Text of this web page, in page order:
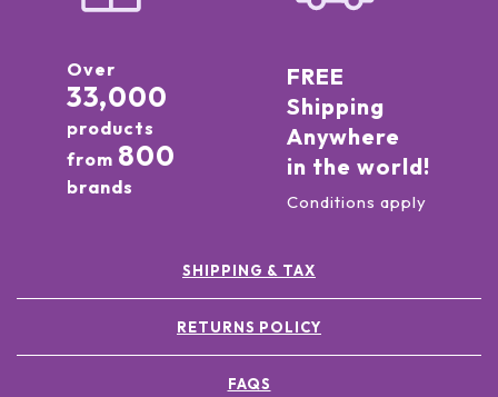
Over
33,000
products
from 800
brands
FREE
Shipping
Anywhere
in the world!
Conditions apply
SHIPPING & TAX
RETURNS POLICY
FAQS